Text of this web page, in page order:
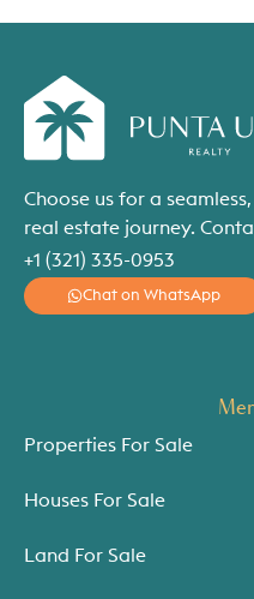
Choose us for a
real estate journey.
+1 (321) 335-0953
Chat on WhatsApp
Properties For Sale
Houses For Sale
Land For Sale